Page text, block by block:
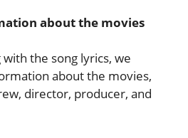
about the movies
the song lyrics, we
about the movies,
director, producer, and